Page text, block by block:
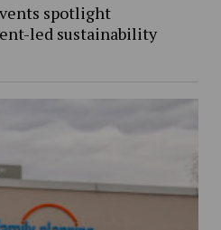
spotlight
led sustainability